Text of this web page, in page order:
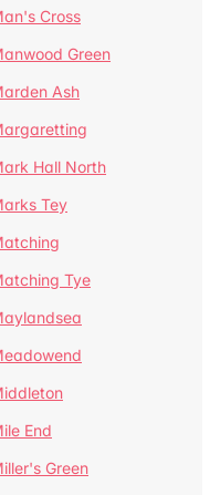
Cross
Green
Ash
Hall North
Tey
Tye
End
Green